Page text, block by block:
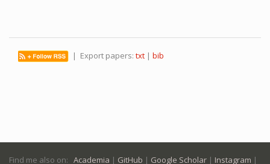
| Export papers:txt |bib
Find me also on: Academia | GitHub | Google Scholar | Instagram |